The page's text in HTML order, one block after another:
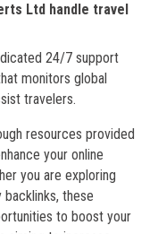
Ltd handle travel
24/7 support
monitors global
travelers.
resources provided
your online
you are exploring
these
to boost your